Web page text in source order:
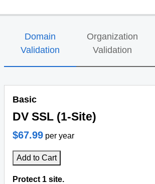
Domain
Validation
Organization
Validation
Basic
DV SSL (1-Site)
$67.99 per year
Add to Cart
Protect 1 site.